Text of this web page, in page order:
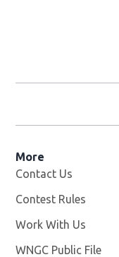
More
Contact Us
Contest Rules
Work With Us
WNGC Public File